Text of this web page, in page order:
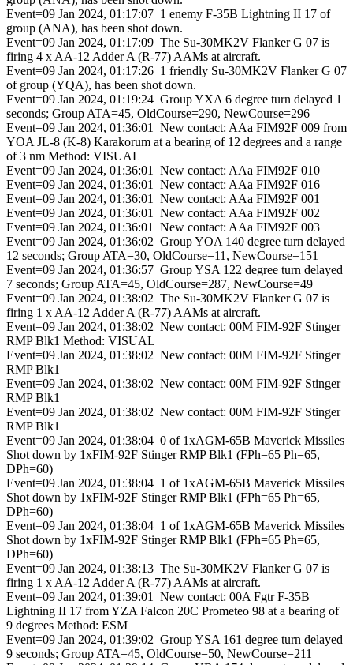
Event=09 Jan 2024, 01:17:07 1 enemy F-35B Lightning II 17 of
group (ANA), has been shot down.
Event=09 Jan 2024, 01:17:09 The Su-30MK2V Flanker G 07 is
firing 4 x AA-12 Adder A (R-77) AAMs at aircraft.
Event=09 Jan 2024, 01:17:26 1 friendly Su-30MK2V Flanker G 07
of group (YQA), has been shot down.
Event=09 Jan 2024, 01:19:24 Group YXA 6 degree turn delayed 1
seconds; Group ATA=45, OldCourse=290, NewCourse=296
Event=09 Jan 2024, 01:36:01 New contact: AAa FIM92F 009 from
YOA JL-8 (K-8) Karakorum at a bearing of 12 degrees and a range
of 3 nm Method: VISUAL
Event=09 Jan 2024, 01:36:01 New contact: AAa FIM92F 010
Event=09 Jan 2024, 01:36:01 New contact: AAa FIM92F 016
Event=09 Jan 2024, 01:36:01 New contact: AAa FIM92F 001
Event=09 Jan 2024, 01:36:01 New contact: AAa FIM92F 002
Event=09 Jan 2024, 01:36:01 New contact: AAa FIM92F 003
Event=09 Jan 2024, 01:36:02 Group YOA 140 degree turn delayed
12 seconds; Group ATA=30, OldCourse=11, NewCourse=151
Event=09 Jan 2024, 01:36:57 Group YSA 122 degree turn delayed
7 seconds; Group ATA=45, OldCourse=287, NewCourse=49
Event=09 Jan 2024, 01:38:02 The Su-30MK2V Flanker G 07 is
firing 1 x AA-12 Adder A (R-77) AAMs at aircraft.
Event=09 Jan 2024, 01:38:02 New contact: 00M FIM-92F Stinger
RMP Blk1 Method: VISUAL
Event=09 Jan 2024, 01:38:02 New contact: 00M FIM-92F Stinger
RMP Blk1
Event=09 Jan 2024, 01:38:02 New contact: 00M FIM-92F Stinger
RMP Blk1
Event=09 Jan 2024, 01:38:02 New contact: 00M FIM-92F Stinger
RMP Blk1
Event=09 Jan 2024, 01:38:04 0 of 1xAGM-65B Maverick Missiles
Shot down by 1xFIM-92F Stinger RMP Blk1 (FPh=65 Ph=65,
DPh=60)
Event=09 Jan 2024, 01:38:04 1 of 1xAGM-65B Maverick Missiles
Shot down by 1xFIM-92F Stinger RMP Blk1 (FPh=65 Ph=65,
DPh=60)
Event=09 Jan 2024, 01:38:04 1 of 1xAGM-65B Maverick Missiles
Shot down by 1xFIM-92F Stinger RMP Blk1 (FPh=65 Ph=65,
DPh=60)
Event=09 Jan 2024, 01:38:13 The Su-30MK2V Flanker G 07 is
firing 1 x AA-12 Adder A (R-77) AAMs at aircraft.
Event=09 Jan 2024, 01:39:01 New contact: 00A Fgtr F-35B
Lightning II 17 from YZA Falcon 20C Prometeo 98 at a bearing of
9 degrees Method: ESM
Event=09 Jan 2024, 01:39:02 Group YSA 161 degree turn delayed
9 seconds; Group ATA=45, OldCourse=50, NewCourse=211